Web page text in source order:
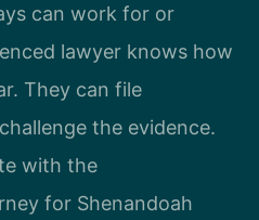
can work for or
lawyer knows how
They can file
the evidence.
with the
for Shenandoah